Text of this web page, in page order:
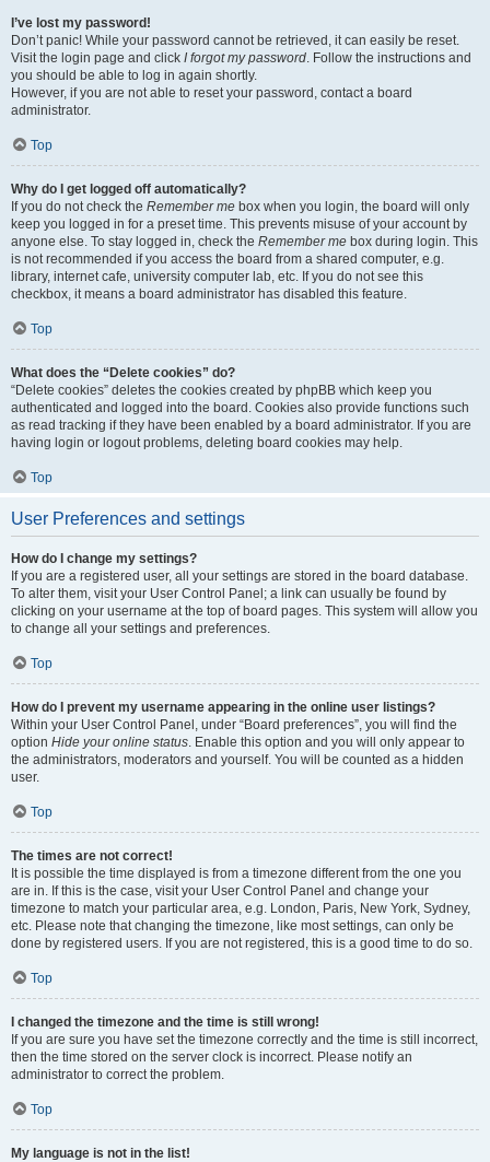
I’ve lost my password!
Don’t panic! While your password cannot be retrieved, it can easily be reset.
Visit the login page and click I forgot my password. Follow the instructions and
you should be able to log in again shortly.
However, if you are not able to reset your password, contact a board
administrator.
Top
Why do I get logged off automatically?
If you do not check the Remember me box when you login, the board will only
keep you logged in for a preset time. This prevents misuse of your account by
anyone else. To stay logged in, check the Remember me box during login. This
is not recommended if you access the board from a shared computer, e.g.
library, internet cafe, university computer lab, etc. If you do not see this
checkbox, it means a board administrator has disabled this feature.
Top
What does the “Delete cookies” do?
“Delete cookies” deletes the cookies created by phpBB which keep you
authenticated and logged into the board. Cookies also provide functions such
as read tracking if they have been enabled by a board administrator. If you are
having login or logout problems, deleting board cookies may help.
Top
User Preferences and settings
How do I change my settings?
If you are a registered user, all your settings are stored in the board database.
To alter them, visit your User Control Panel; a link can usually be found by
clicking on your username at the top of board pages. This system will allow you
to change all your settings and preferences.
Top
How do I prevent my username appearing in the online user listings?
Within your User Control Panel, under “Board preferences”, you will find the
option Hide your online status. Enable this option and you will only appear to
the administrators, moderators and yourself. You will be counted as a hidden
user.
Top
The times are not correct!
It is possible the time displayed is from a timezone different from the one you
are in. If this is the case, visit your User Control Panel and change your
timezone to match your particular area, e.g. London, Paris, New York, Sydney,
etc. Please note that changing the timezone, like most settings, can only be
done by registered users. If you are not registered, this is a good time to do so.
Top
I changed the timezone and the time is still wrong!
If you are sure you have set the timezone correctly and the time is still incorrect,
then the time stored on the server clock is incorrect. Please notify an
administrator to correct the problem.
Top
My language is not in the list!